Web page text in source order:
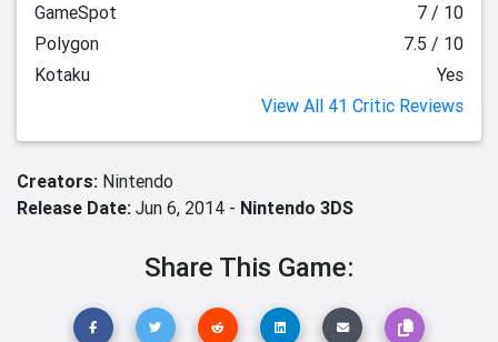
GameSpot
7 / 10
Polygon
7.5 / 10
Kotaku
Yes
View All 41 Critic Reviews
Creators: Nintendo
Release Date: Jun 6, 2014 - Nintendo 3DS
Share This Game: